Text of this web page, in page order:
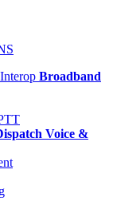
Broadband
Voice &